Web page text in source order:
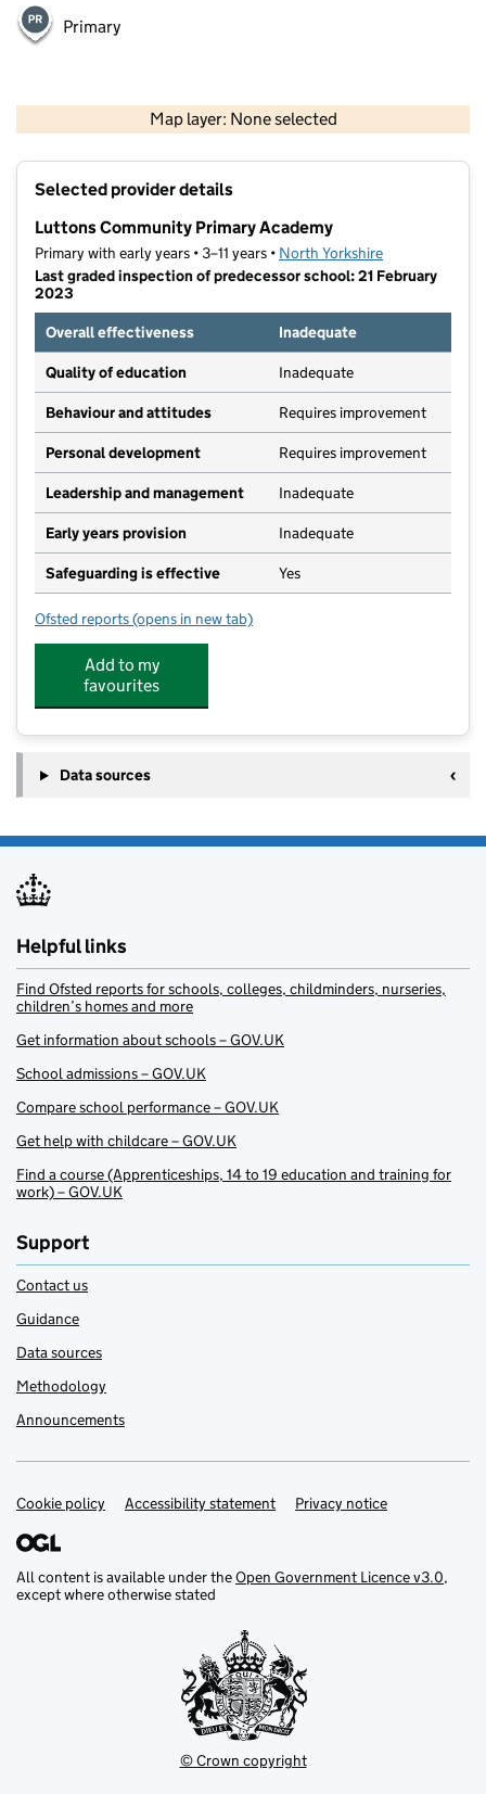
Primary
Map layer: None selected
Contains OS data © Crown copyright and database rights 2026
Selected provider details
Luttons Community Primary Academy
Primary with early years • 3–11 years • North Yorkshire
Last graded inspection of predecessor school: 21 February
2023
Overall effectiveness
Inadequate
Quality of education Inadequate
Behaviour and attitudes Requires improvement
Personal development Requires improvement
Leadership and management Inadequate
Early years provision Inadequate
Safeguarding is effective Yes
Ofsted reports for Luttons Community Primary Academy
(opens in new tab)
Add to my
favourites
Data sources
Helpful links
Find Ofsted reports for schools, colleges, childminders, nurseries,
children’s homes and more
Get information about schools – GOV.UK
School admissions – GOV.UK
Compare school performance – GOV.UK
Get help with childcare – GOV.UK
Find a course (Apprenticeships, 14 to 19 education and training for
work) – GOV.UK
Support
Contact us
Guidance
Data sources
Methodology
Announcements
Support links
Cookie policy Accessibility statement Privacy notice
All content is available under theOpen Government Licence v3.0,
except where otherwise stated
© Crown copyright